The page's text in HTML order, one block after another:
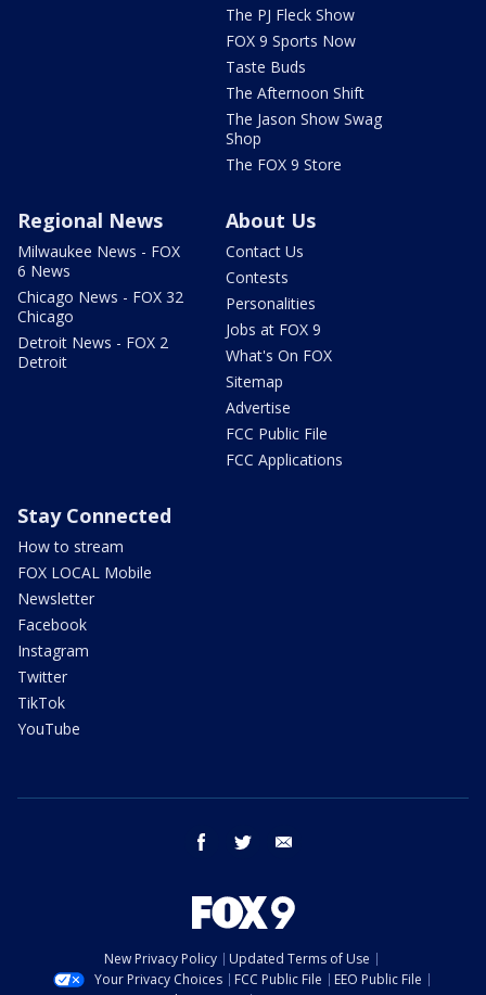
The PJ Fleck Show
FOX 9 Sports Now
Taste Buds
The Afternoon Shift
The Jason Show Swag
Shop
The FOX 9 Store
Regional News
Milwaukee News - FOX
6 News
Chicago News - FOX 32
Chicago
Detroit News - FOX 2
Detroit
About Us
Contact Us
Contests
Personalities
Jobs at FOX 9
What's On FOX
Sitemap
Advertise
FCC Public File
FCC Applications
Stay Connected
How to stream
FOX LOCAL Mobile
Newsletter
Facebook
Instagram
Twitter
TikTok
YouTube
facebook twitter
New Privacy Policy
Updated Terms of Use
Your Privacy Choices
FCC Public File
EEO Public File